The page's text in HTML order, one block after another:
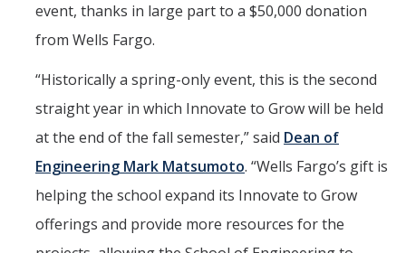
event, thanks in large part to a $50,000 donation
from Wells Fargo.
“Historically a spring-only event, this is the second
straight year in which Innovate to Grow will be held
at the end of the fall semester,” said Dean of
Engineering Mark Matsumoto. “Wells Fargo’s gift is
helping the school expand its Innovate to Grow
offerings and provide more resources for the